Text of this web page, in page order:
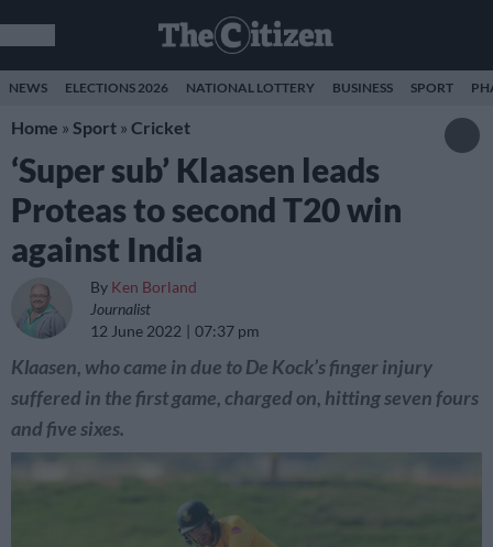
NEWS ELECTIONS 2026 NATIONAL LOTTERY BUSINESS SPORT
Home » Sport » Cricket
‘Super sub’ Klaasen leads
Proteas to second T20 win
against India
By Ken Borland
Journalist
12 June 2022
07:37 pm
Klaasen, who came in due to De Kock’s finger injury
suffered in the first game, charged on, hitting seven fours
and five sixes.